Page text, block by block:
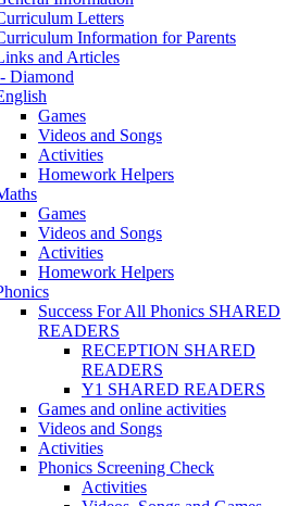
Letters
Information for Parents
and Articles
Diamond
Games
Videos and Songs
Activities
Homework Helpers
Games
Videos and Songs
Activities
Homework Helpers
Success For All Phonics SHARED
READERS
RECEPTION SHARED
READERS
Y1 SHARED READERS
Games and online activities
Videos and Songs
Activities
Phonics Screening Check
Activities